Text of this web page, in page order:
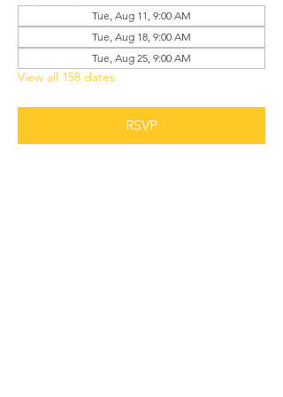
Tue, Aug 11, 9:00 AM
Tue, Aug 18, 9:00 AM
Tue, Aug 25, 9:00 AM
View all 158 dates
RSVP